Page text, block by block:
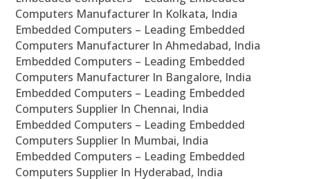
Computers Manufacturer In Kolkata, India
Embedded Computers – Leading Embedded
Computers Manufacturer In Ahmedabad, India
Embedded Computers – Leading Embedded
Computers Manufacturer In Bangalore, India
Embedded Computers – Leading Embedded
Computers Supplier In Chennai, India
Embedded Computers – Leading Embedded
Computers Supplier In Mumbai, India
Embedded Computers – Leading Embedded
Computers Supplier In Hyderabad, India